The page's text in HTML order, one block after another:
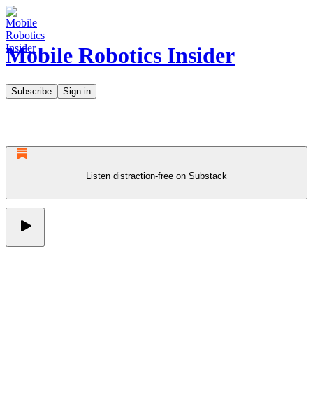
Mobile Robotics Insider
Subscribe Sign in
Listen distraction-free on Substack